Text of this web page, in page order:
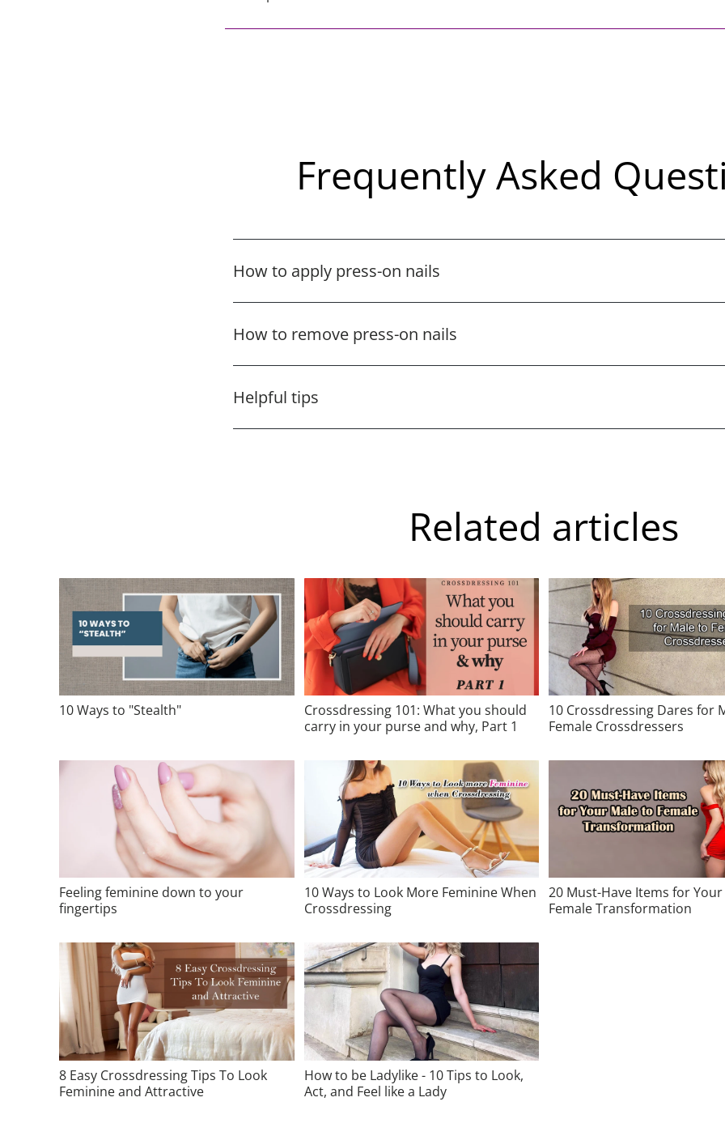
Frequently Asked
How to apply press-on nails
How to remove press-on nails
Helpful tips
Related articles
10 Ways to "Stealth"
Crossdressing 101: What you should
carry in your purse and why, Part 1
10 Crossdressing Dares for
Female Crossdressers
Feeling feminine down to your
fingertips
10 Ways to Look More Feminine When
Crossdressing
20 Must-Have Items for
Female Transformation
8 Easy Crossdressing Tips To Look
Feminine and Attractive
How to be Ladylike - 10 Tips to Look,
Act, and Feel like a Lady